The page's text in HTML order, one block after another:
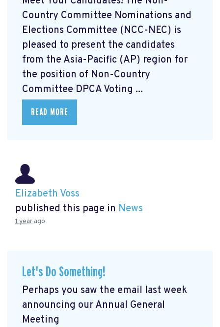
Country Committee Nominations and
Elections Committee (NCC-NEC) is
pleased to present the candidates
from the Asia-Pacific (AP) region for
the position of Non-Country
Committee DPCA Voting ...
READ MORE
Elizabeth Voss
published this page in News
1 year ago
Let's Do Something!
Perhaps you saw the email last week
announcing our Annual General
Meeting